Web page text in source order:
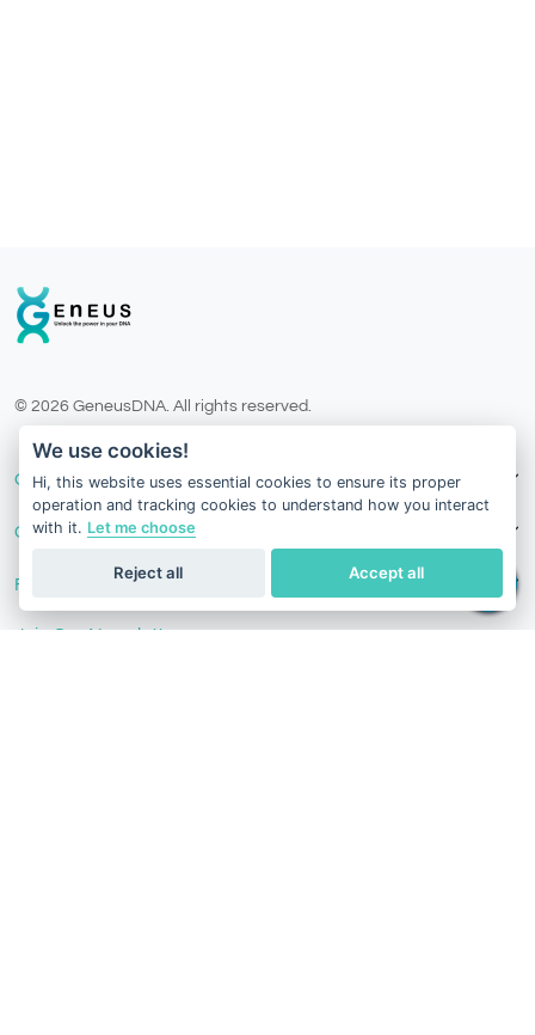
© 2026 GeneusDNA. All rights reserved.
v1.0.1629-07082026
Our Services
Contact Us
Follow Us
Join Our Newsletter
We use cookies!
Hi, this website uses essential cookies to ensure its proper
operation and tracking cookies to understand how you interact
with it. Let me choose
Accept all
Reject all